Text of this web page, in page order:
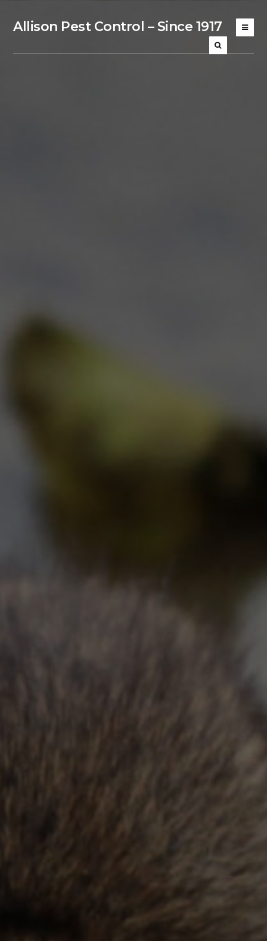
Allison Pest Control – Since 1917